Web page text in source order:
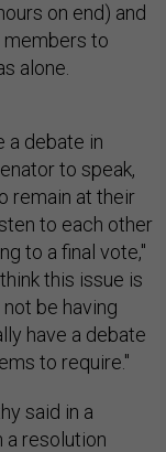
on end) and
members to
alone.
a debate in
to speak,
remain at their
to each other
to a final vote,"
this issue is
be having
have a debate
to require."
said in a
resolution